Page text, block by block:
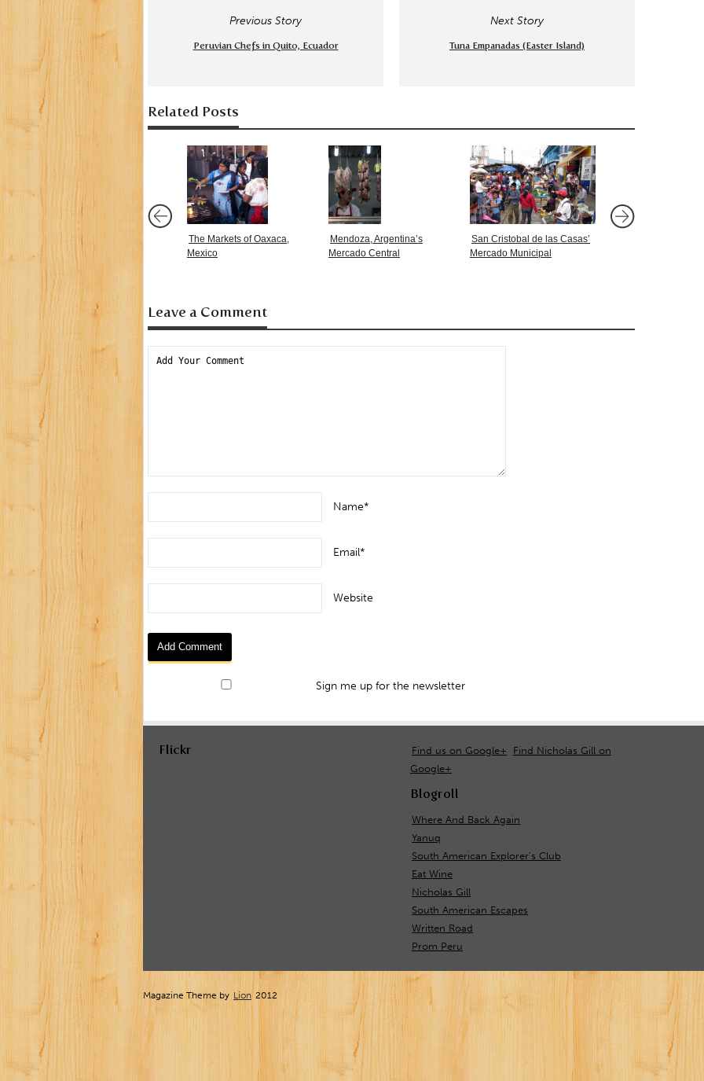
Previous Story
Peruvian Chefs in Quito, Ecuador
Next Story
Tuna Empanadas (Easter Island)
Related Posts
The Markets of Oaxaca,
Mexico
Mendoza, Argentina’s
Mercado Central
San Cristobal de las Casas’
Mercado Municipal
Leave a Comment
Name*
Email*
Website
Sign me up for the newsletter
Flickr Find us on Google+
Find Nicholas Gill on
Google+
Blogroll
Where And Back Again
Yanuq
South American Explorer's Club
Eat Wine
Nicholas Gill
South American Escapes
Written Road
Prom Peru
Magazine Theme by Lion 2012